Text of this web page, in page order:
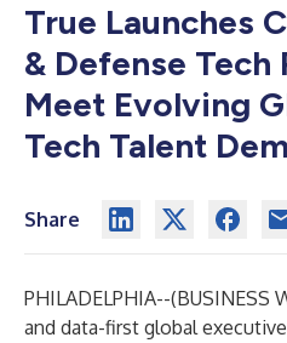
True Launches
& Defense
Meet Evolving
Tech Talent
Share
PHILADELPHIA--(BUSINESS
and data-first global